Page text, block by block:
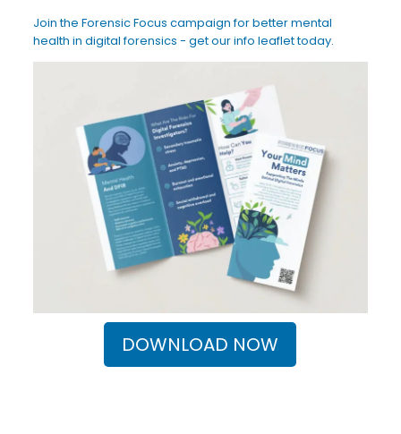
Join the Forensic Focus campaign for better mental
health in digital forensics - get our info leaflet today.
DOWNLOAD NOW